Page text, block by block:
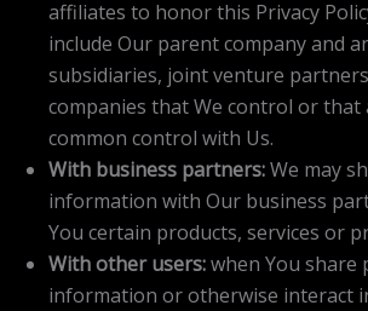
affiliates to honor this Privacy
include Our parent company and
subsidiaries, joint venture
companies that We control or that
common control with Us.
With business partners:We may
information with Our business
You certain products, services or
With other users:when You share
information or otherwise interact